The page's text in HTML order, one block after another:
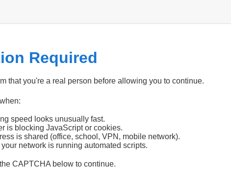
Required
that you're a real person before allowing you to continue.
speed looks unusually fast.
is blocking JavaScript or cookies.
is shared (office, school, VPN, mobile network).
network is running automated scripts.
CAPTCHA below to continue.